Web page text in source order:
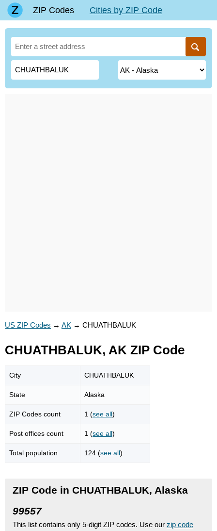
ZIP Codes Cities by ZIP Code
US ZIP Codes → AK → CHUATHBALUK
CHUATHBALUK, AK ZIP Code
City CHUATHBALUK
State Alaska
ZIP Codes count 1 (see all)
Post offices count 1 (see all)
Total population 124 (see all)
ZIP Code in CHUATHBALUK, Alaska
99557
This list contains only 5-digit ZIP codes. Use our zip code